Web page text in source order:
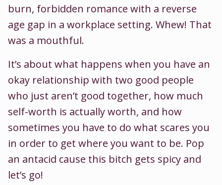
burn, forbidden romance with a reverse
age gap in a workplace setting. Whew! That
was a mouthful.
It’s about what happens when you have an
okay relationship with two good people
who just aren’t good together, how much
self-worth is actually worth, and how
sometimes you have to do what scares you
in order to get where you want to be. Pop
an antacid cause this bitch gets spicy and
let’s go!